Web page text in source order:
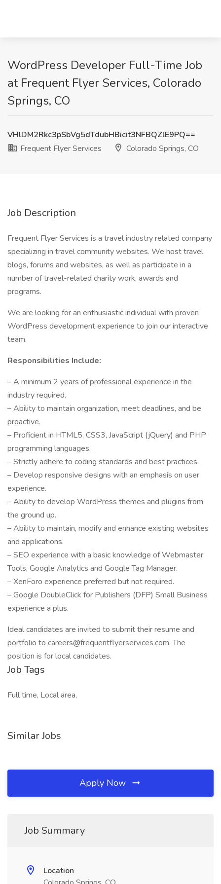
WordPress Developer Full-Time Job
at Frequent Flyer Services, Colorado
Springs, CO
VHlDM2Rkc3pSbVg5dTdubHBicit3NFBQZlE9PQ==
Frequent Flyer Services
Colorado Springs, CO
Job Description
Frequent Flyer Services is a travel industry related company
specializing in travel community websites. We host travel
blogs, forums and websites, as well as participate in a
number of travel-related charity work, awards and
programs.
We are looking for an enthusiastic individual with proven
WordPress development experience to join our interactive
team.
Responsibilities Include:
– A minimum 2 years of professional experience in the
industry required.
– Ability to maintain organization, meet deadlines, and be
proactive.
– Proficient in HTML5, CSS3, JavaScript (jQuery) and PHP
programming languages.
– Strictly adhere to coding standards and best practices.
– Develop responsive designs with an emphasis on user
experience.
– Ability to develop WordPress themes and plugins from
the ground up.
– Ability to maintain, modify and enhance existing websites
and applications.
– SEO experience with a basic knowledge of Webmaster
Tools, Google Analytics and Google Tag Manager.
– XenForo experience preferred but not required.
– Google DoubleClick for Publishers (DFP) Small Business
experience a plus.
Ideal candidates are invited to submit their resume and
portfolio to careers@frequentflyerservices.com. The
position is for local candidates.
Job Tags
Full time, Local area,
Similar Jobs
Apply Now
Job Summary
Location